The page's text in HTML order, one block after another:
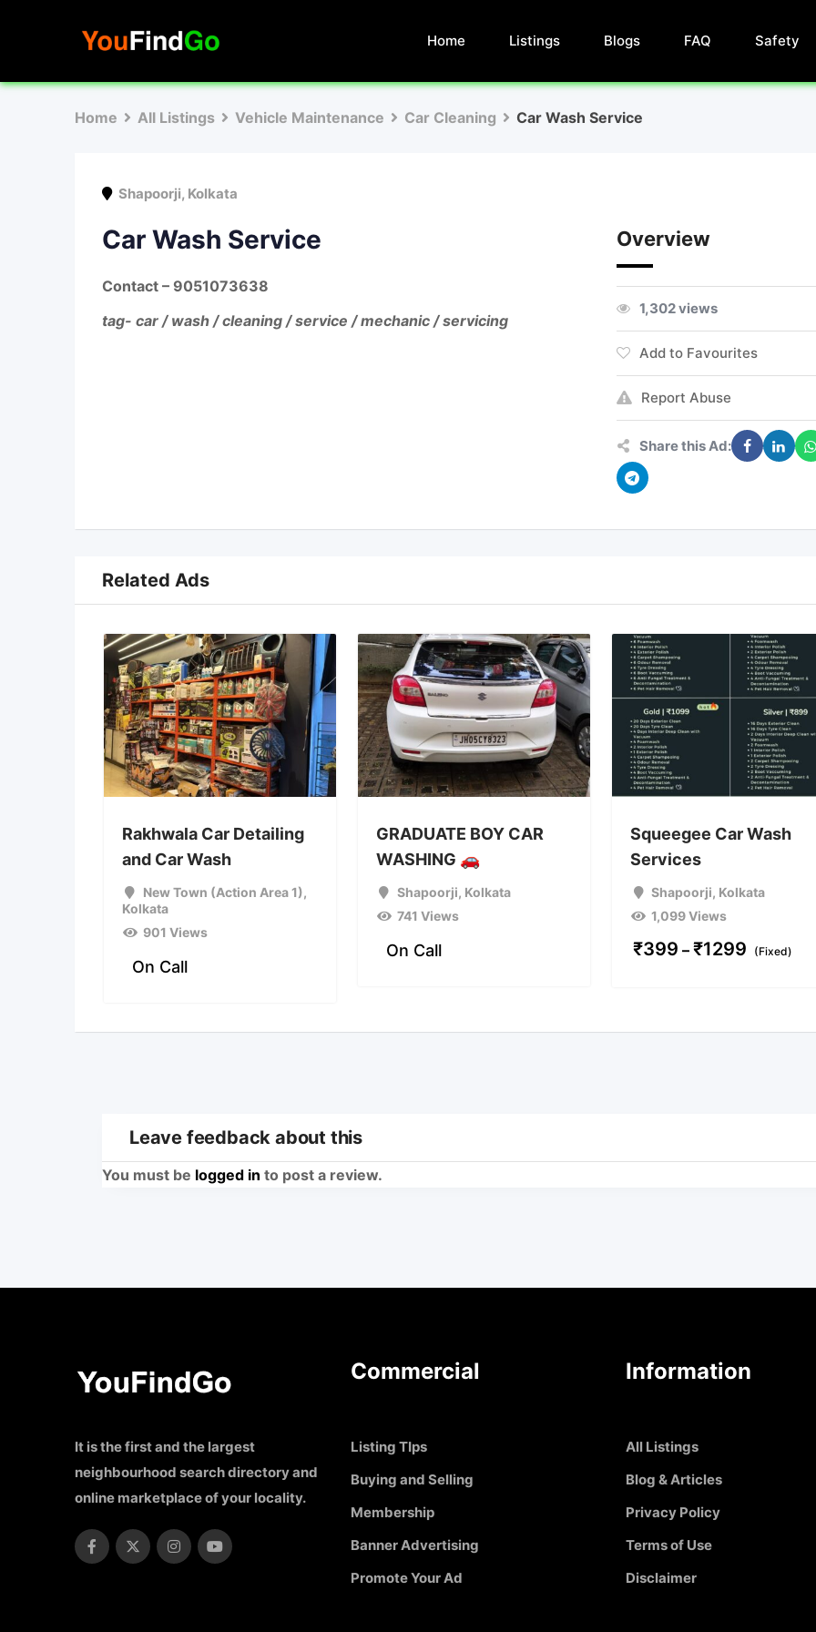
Home Listings Blogs FAQ Safety
Home All Listings Vehicle Maintenance Car Cleaning Car Wash Service
Shapoorji, Kolkata
Car Wash Service
Contact – 9051073638
tag- car / wash / cleaning / service / mechanic / servicing
Overview
1,302 views
Add to Favourites
Report Abuse
Share this Ad:
Related Ads
Rakhwala Car Detailing
and Car Wash
New Town (Action Area 1),
Kolkata
901 Views
On Call
GRADUATE BOY CAR
WASHING 🚗
Shapoorji, Kolkata
741 Views
On Call
Squeegee Car Wash
Services
Shapoorji, Kolkata
1,099 Views
₹399 – ₹1299 (Fixed)
Leave feedback about this
You must be logged in to post a review.
It is the first and the largest
neighbourhood search directory and
online marketplace of your locality.
Commercial
Listing TIps
Buying and Selling
Membership
Banner Advertising
Promote Your Ad
Information
All Listings
Blog & Articles
Privacy Policy
Terms of Use
Disclaimer